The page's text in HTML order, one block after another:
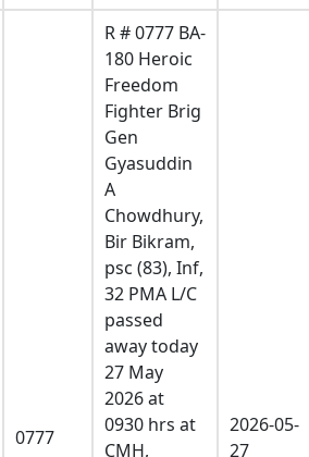
0777
R # 0777 BA-
180 Heroic
Freedom
Fighter Brig
Gen
Gyasuddin
A
Chowdhury,
Bir Bikram,
psc (83), Inf,
32 PMA L/C
passed
away today
27 May
2026 at
0930 hrs at
CMH,
2026-05-
27